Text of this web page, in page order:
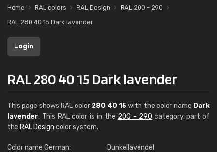
Home RAL colors RAL Design
RAL 200 - 290
RAL 280 40 15 Dark lavender
Login
RAL 280 40 15 Dark lavender
This page shows RAL color 280 40 15with the color name Dark
lavender. This RAL color is in the 200 - 290 category, part of
the RAL Design color system.
Color name German: Dunkellavendel